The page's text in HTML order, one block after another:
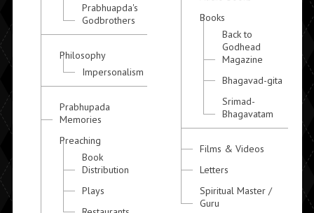
Prabhuapda's
Godbrothers
Philosophy
Impersonalism
Prabhupada
Memories
Preaching
Book
Distribution
Plays
Books
Back to
Godhead
Magazine
Bhagavad-gita
Srimad-
Bhagavatam
Films & Videos
Letters
Spiritual Master /
Guru